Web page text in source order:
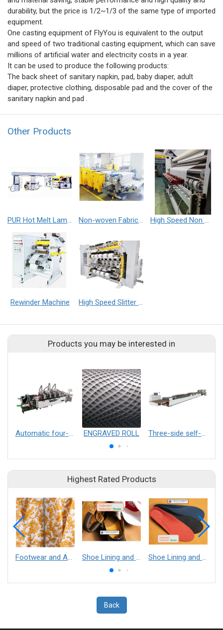
durability, but the price is 1/2~1/3 of the same type of imported
equipment.
One casting equipment of FlyYou is equivalent to the output
and speed of two traditional casting equipment, which can save
millions of artificial water and electricity costs in a year.
It can be used to produce the following products:
The back sheet of sanitary napkin, pad, baby diaper, adult
diaper, protective clothing, disposable pad and the cover of the
sanitary napkin and pad .
Other Products
PUR Hot Melt Laminating Machine Non-woven Fabric Embossed Machine High Speed Non Woven Fabric Slitter Machine
Rewinder Machine High Speed Slitter Machine
Products you may be interested in
ENGRAVED ROLL
Highest Rated Products
Footwear and Apparel___Librelle® - Composite Nylon Spunbond Fabric Shoe Lining and Reinforcement - Taibrelle® Green R-PET - Recycled Polyester Composite Staple Fiber Thermal Bonded Nonwoven Shoe Lining and Reinforcement__Taibrelle® / Taibrelle® Green - Nylon Composite Staple Fiber Thermal Bonded Nonwoven
Back